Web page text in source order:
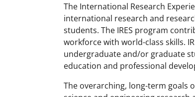
The International Research
international research and
students. The IRES program
workforce with world-class skills.
undergraduate and/or graduate
education and professional
The overarching, long-term goals